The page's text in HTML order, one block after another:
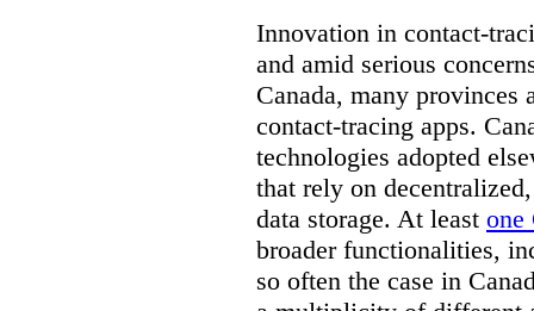
Innovation in contact-
and amid serious
Canada, many provinces
contact-tracing apps.
technologies adopted
that rely on
data storage. At least one
broader functionalities,
so often the case in